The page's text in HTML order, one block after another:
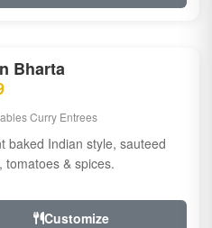
Bharta
Curry Entrees
baked Indian style, sauteed
tomatoes & spices.
Customize